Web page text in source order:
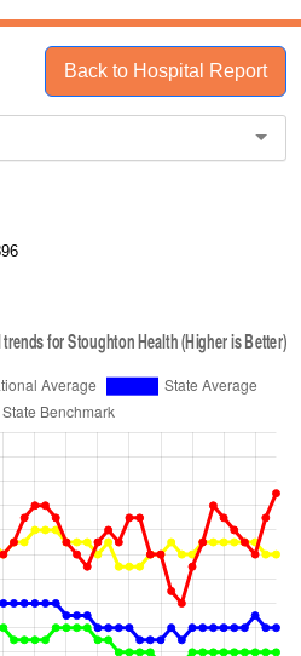
Back to Hospital Report